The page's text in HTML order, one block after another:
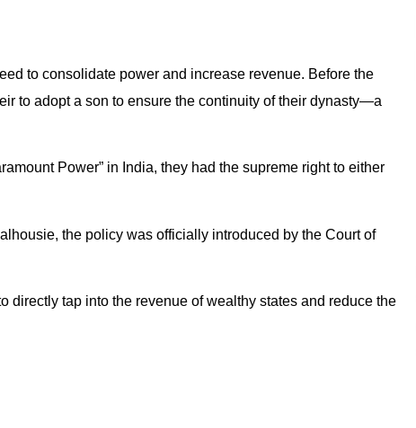
to consolidate power and increase revenue. Before the
to adopt a son to ensure the continuity of their dynasty—a
Power” in India, they had the supreme right to either
the policy was officially introduced by the Court of
directly tap into the revenue of wealthy states and reduce the